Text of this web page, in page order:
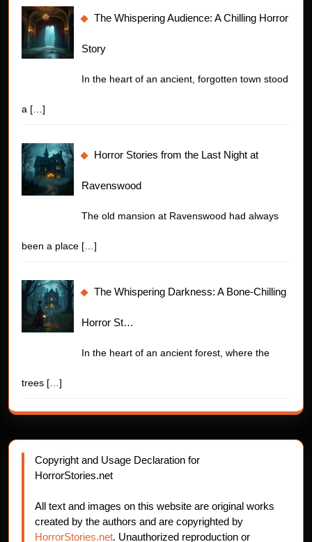
The Whispering Audience: A Chilling Horror
Story
In the heart of an ancient, forgotten town stood
a […]
Horror Stories from the Last Night at
Ravenswood
The old mansion at Ravenswood had always
been a place […]
The Whispering Darkness: A Bone-Chilling
Horror St…
In the heart of an ancient forest, where the
trees […]
Copyright and Usage Declaration for
HorrorStories.net
All text and images on this website are original works
created by the authors and are copyrighted by
HorrorStories.net. Unauthorized reproduction or